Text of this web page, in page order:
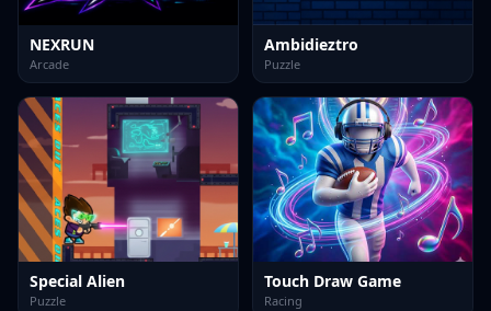
NEXRUN
Arcade
Ambidieztro
Puzzle
Special Alien
Puzzle
Touch Draw Game
Racing